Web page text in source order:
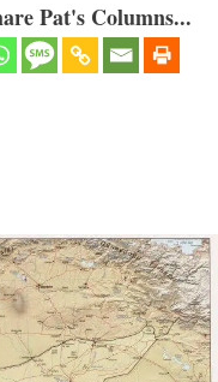
Pat's Columns...